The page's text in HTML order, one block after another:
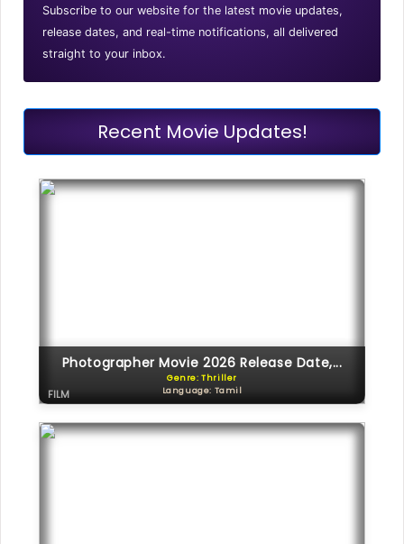
Subscribe to our website for the latest movie updates,
release dates, and real-time notifications, all delivered
straight to your inbox.
Recent Movie Updates!
Photographer Movie 2026 Release Date,...
Genre: Thriller
Language: Tamil
FILM